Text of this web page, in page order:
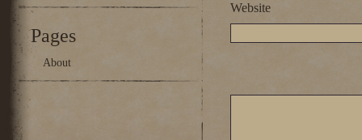
Pages
About
Website